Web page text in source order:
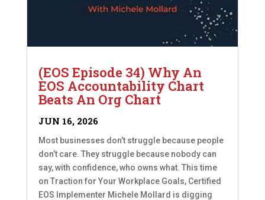
(EOS Episode 34) Why An
EOS Accountability Chart
Beats An Org Chart
JUN 16, 2026
Most businesses don’t struggle because people
don’t care. They struggle because nobody can
say, with confidence, who owns what. This time
on Traction for Your Workplace Goals, Certified
EOS Implementer Michele Mollard is digging